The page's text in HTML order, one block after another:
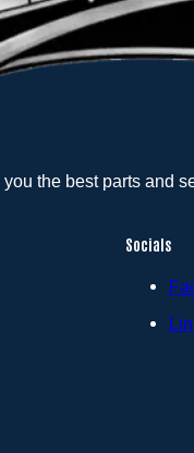
the best parts and
Socials